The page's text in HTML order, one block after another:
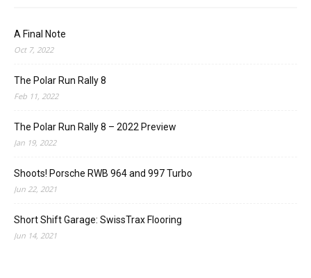
A Final Note
Oct 7, 2022
The Polar Run Rally 8
Feb 11, 2022
The Polar Run Rally 8 – 2022 Preview
Jan 19, 2022
Shoots! Porsche RWB 964 and 997 Turbo
Jun 22, 2021
Short Shift Garage: SwissTrax Flooring
Jun 14, 2021